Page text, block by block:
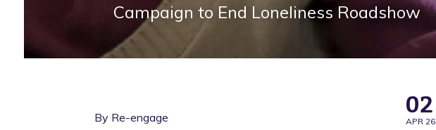
Campaign to End Loneliness Roadshow
By Re-engage 02
APR 26